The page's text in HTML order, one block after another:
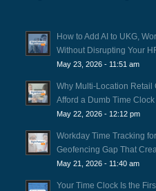
How to Add AI to UKG,
Without Disrupting Your
May 23, 2026 - 11:51 am
Why Multi-Location Retail
Afford a Dumb Time Clock
May 22, 2026 - 12:12 pm
Workday Time Tracking
Geofencing Gap That
May 21, 2026 - 11:40 am
Your Time Clock Is the